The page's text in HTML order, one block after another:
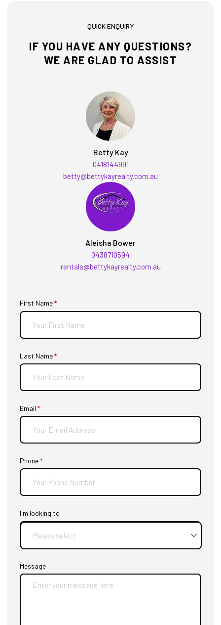
QUICK ENQUIRY
IF YOU HAVE ANY QUESTIONS?
WE ARE GLAD TO ASSIST
Betty Kay
0418144991
betty@bettykayrealty.com.au
Aleisha Bower
0438710594
rentals@bettykayrealty.com.au
First Name*
(required)
Last Name*
(required)
Email *
(required)
Phone*
(required)
I'm looking to
Message